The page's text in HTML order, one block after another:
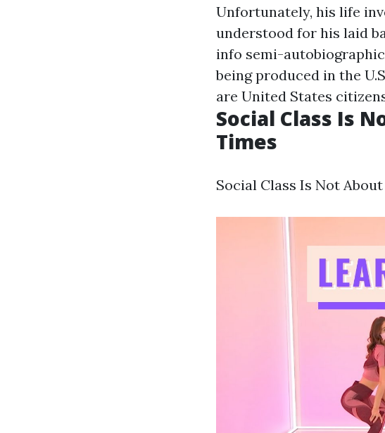
Unfortunately, his life
understood for his laid
info semi-
being produced in the
are United States
Social Class Is
Times
Social Class Is Not About